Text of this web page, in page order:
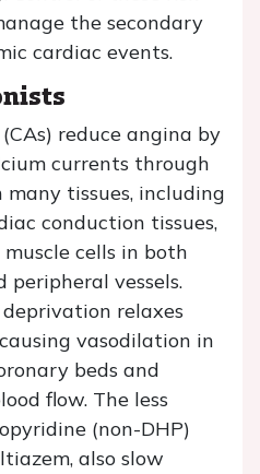
the secondary
cardiac events.
reduce angina by
currents through
tissues, including
conduction tissues,
cells in both
peripheral vessels.
relaxes
vasodilation in
beds and
flow. The less
(non-DHP)
also slow